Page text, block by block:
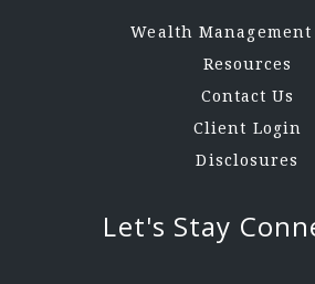
Wealth Management
Resources
Contact Us
Client Login
Disclosures
Let's Stay